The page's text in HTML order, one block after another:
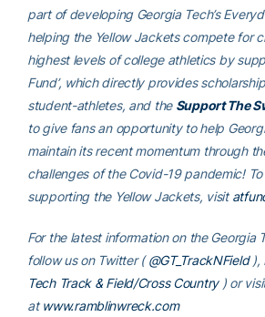
part of developing Georgia Tech’s
helping the Yellow Jackets compete for
highest levels of college athletics by
Fund’, which directly provides
student-athletes, and the Support The
to give fans an opportunity to help
maintain its recent momentum through
challenges of the Covid-19 pandemic!
supporting the Yellow Jackets, visit
For the latest information on the Georgia
follow us on Twitter ( @GT_TrackNField ),
Tech Track & Field/Cross Country ) or
at www.ramblinwreck.com